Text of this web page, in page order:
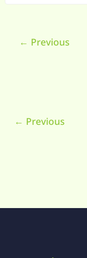
← Previous
← Previous